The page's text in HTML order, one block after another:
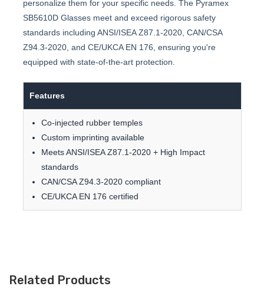
personalize them for your specific needs. The Pyramex
SB5610D Glasses meet and exceed rigorous safety
standards including ANSI/ISEA Z87.1-2020, CAN/CSA
Z94.3-2020, and CE/UKCA EN 176, ensuring you're
equipped with state-of-the-art protection.
Features
Co-injected rubber temples
Custom imprinting available
Meets ANSI/ISEA Z87.1-2020 + High Impact
standards
CAN/CSA Z94.3-2020 compliant
CE/UKCA EN 176 certified
Related Products